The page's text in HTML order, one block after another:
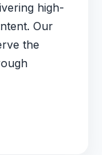
high-
Our
the